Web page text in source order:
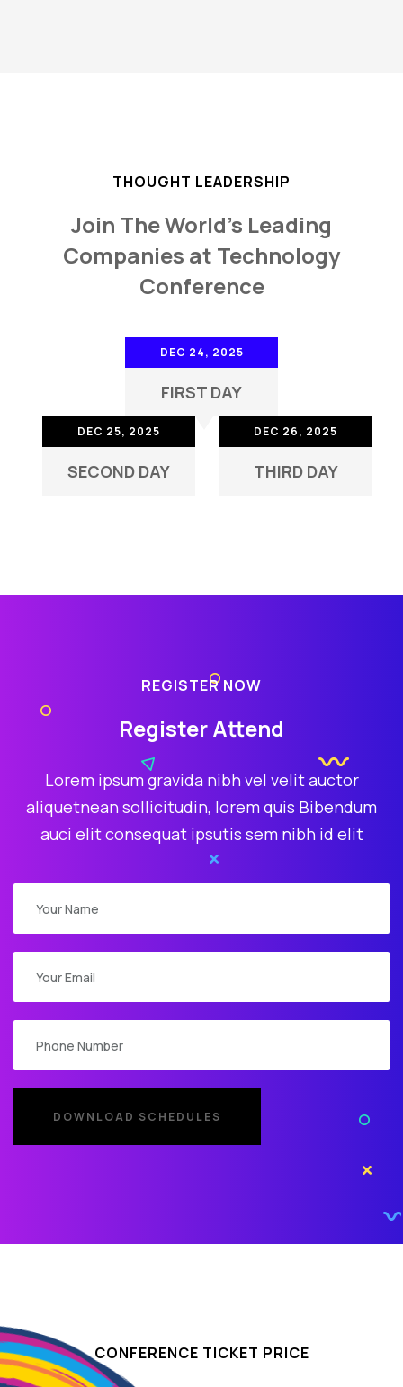
THOUGHT LEADERSHIP
Join The World's Leading
Companies at Technology
Conference
DEC 24, 2025
FIRST DAY
DEC 25, 2025
SECOND DAY
DEC 26, 2025
THIRD DAY
REGISTER NOW
Register Attend
Lorem ipsum gravida nibh vel velit auctor
aliquetnean sollicitudin, lorem quis Bibendum
auci elit consequat ipsutis sem nibh id elit
CONFERENCE TICKET PRICE